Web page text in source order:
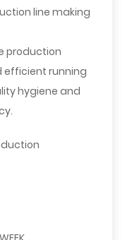
line making
production
efficient running
hygiene and